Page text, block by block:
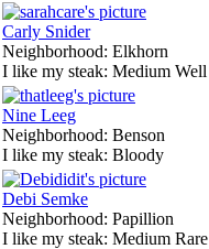
Carly Snider
Neighborhood: Elkhorn
I like my steak: Medium Well
Nine Leeg
Neighborhood: Benson
I like my steak: Bloody
Debi Semke
Neighborhood: Papillion
I like my steak: Medium Rare